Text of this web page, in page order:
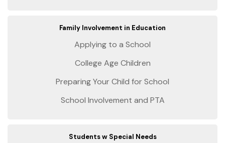
Family Involvement in Education
Applying to a School
College Age Children
Preparing Your Child for School
School Involvement and PTA
Students w Special Needs